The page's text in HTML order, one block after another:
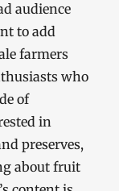
audience
to add
farmers
who
of
in
preserves,
about fruit